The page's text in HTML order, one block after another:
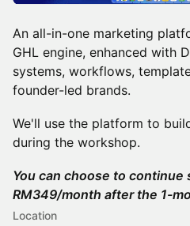
An all-in-one marketing
GHL engine, enhanced with
systems, workflows,
founder-led brands.
We'll use the platform to
during the workshop.
You can choose to continue
RM349/month after the 1-
Location